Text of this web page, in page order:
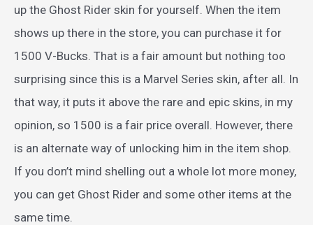
up the Ghost Rider skin for yourself. When the item
shows up there in the store, you can purchase it for
1500 V-Bucks. That is a fair amount but nothing too
surprising since this is a Marvel Series skin, after all. In
that way, it puts it above the rare and epic skins, in my
opinion, so 1500 is a fair price overall. However, there
is an alternate way of unlocking him in the item shop.
If you don’t mind shelling out a whole lot more money,
you can get Ghost Rider and some other items at the
same time.